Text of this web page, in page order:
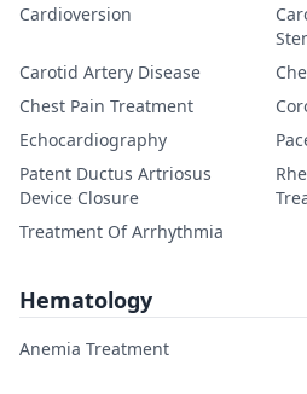
Cardioversion
Carotid Artery Disease
Chest Pain Treatment
Echocardiography
Patent Ductus Artriosus
Device Closure
Treatment Of Arrhythmia
Hematology
Anemia Treatment